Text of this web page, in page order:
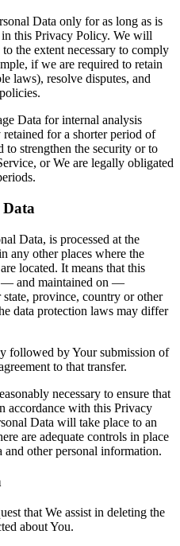
Data only for as long as is
in this Privacy Policy. We will
the extent necessary to comply
if we are required to retain
laws), resolve disputes, and
Data for internal analysis
for a shorter period of
to strengthen the security or to
or We are legally obligated
Data, is processed at the
any other places where the
located. It means that this
— and maintained on —
province, country or other
data protection laws may differ
followed by Your submission of
to that transfer.
necessary to ensure that
accordance with this Privacy
Data will take place to an
are adequate controls in place
other personal information.
that We assist in deleting the
about You.